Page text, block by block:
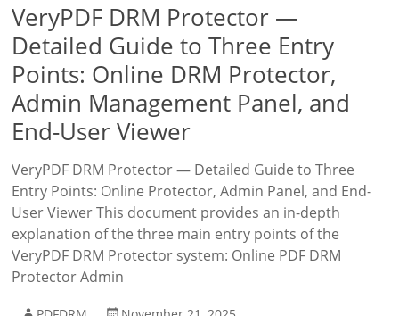
VeryPDF DRM Protector —
Detailed Guide to Three Entry
Points: Online DRM Protector,
Admin Management Panel, and
End-User Viewer
VeryPDF DRM Protector — Detailed Guide to Three
Entry Points: Online Protector, Admin Panel, and End-
User Viewer This document provides an in-depth
explanation of the three main entry points of the
VeryPDF DRM Protector system: Online PDF DRM
Protector Admin